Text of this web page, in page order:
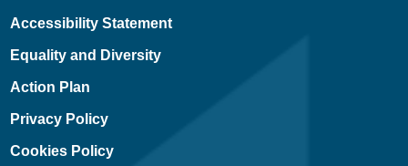
Accessibility Statement
Equality and Diversity
Action Plan
Privacy Policy
Cookies Policy